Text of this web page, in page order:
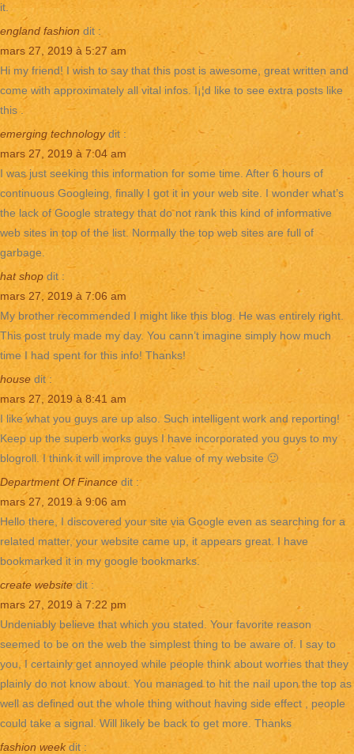
it.
england fashion dit :
mars 27, 2019 à 5:27 am
Hi my friend! I wish to say that this post is awesome, great written and
come with approximately all vital infos. I¡¦d like to see extra posts like
this .
emerging technology dit :
mars 27, 2019 à 7:04 am
I was just seeking this information for some time. After 6 hours of
continuous Googleing, finally I got it in your web site. I wonder what’s
the lack of Google strategy that do not rank this kind of informative
web sites in top of the list. Normally the top web sites are full of
garbage.
hat shop dit :
mars 27, 2019 à 7:06 am
My brother recommended I might like this blog. He was entirely right.
This post truly made my day. You cann’t imagine simply how much
time I had spent for this info! Thanks!
house dit :
mars 27, 2019 à 8:41 am
I like what you guys are up also. Such intelligent work and reporting!
Keep up the superb works guys I have incorporated you guys to my
blogroll. I think it will improve the value of my website 🙂
Department Of Finance dit :
mars 27, 2019 à 9:06 am
Hello there, I discovered your site via Google even as searching for a
related matter, your website came up, it appears great. I have
bookmarked it in my google bookmarks.
create website dit :
mars 27, 2019 à 7:22 pm
Undeniably believe that which you stated. Your favorite reason
seemed to be on the web the simplest thing to be aware of. I say to
you, I certainly get annoyed while people think about worries that they
plainly do not know about. You managed to hit the nail upon the top as
well as defined out the whole thing without having side effect , people
could take a signal. Will likely be back to get more. Thanks
fashion week dit :